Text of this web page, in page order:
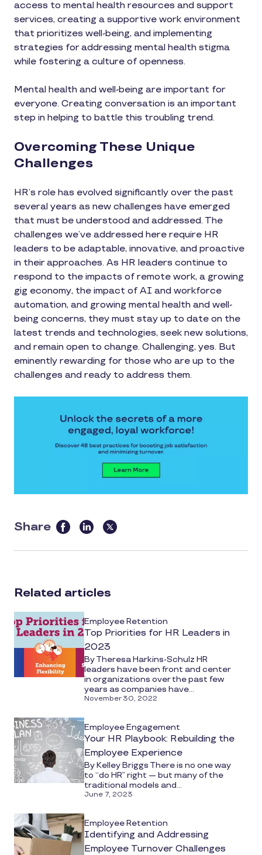
access to mental health resources and support
services, creating a supportive work environment
that prioritizes well-being, and implementing
strategies for addressing mental health stigma
while fostering a culture of openness.
Mental health and well-being are important for
everyone. Creating conversation is an important
step in helping to battle this troubling trend.
Overcoming These Unique
Challenges
HR’s role has evolved significantly over the past
several years as new challenges have emerged
that must be understood and addressed. The
challenges we’ve addressed here require HR
leaders to be adaptable, innovative, and proactive
in their approaches. As HR leaders continue to
respond to the impacts of remote work, a growing
gig economy, the impact of AI and workforce
automation, and growing mental health and well-
being concerns, they must stay up to date on the
latest trends and technologies, seek new solutions,
and remain open to change. Challenging, yes. But
eminently rewarding for those who are up to the
challenges and ready to address them.
Share
this
article
media
Related articles
Employee Retention
Top Priorities for HR Leaders in
2023
By Theresa Harkins-Schulz HR
leaders have been front and center
in organizations over the past few
years as companies have...
November 30, 2022
Employee Engagement
Your HR Playbook: Rebuilding the
Employee Experience
By Kelley Briggs There is no one way
to “do HR” right — but many of the
traditional models and...
June 7, 2023
Employee Retention
Identifying and Addressing
Employee Turnover Challenges